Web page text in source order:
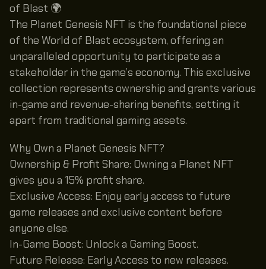
of Blast 🌍
The Planet Genesis NFT is the foundational piece
of the World of Blast ecosystem, offering an
unparalleled opportunity to participate as a
stakeholder in the game’s economy. This exclusive
collection represents ownership and grants various
in-game and revenue-sharing benefits, setting it
apart from traditional gaming assets.
Why Own a Planet Genesis NFT?
Ownership & Profit Share: Owning a Planet NFT
gives you a 15% profit share.
Exclusive Access: Enjoy early access to future
game releases and exclusive content before
anyone else.
In-Game Boost: Unlock a Gaming Boost.
Future Release: Early Access to new releases.